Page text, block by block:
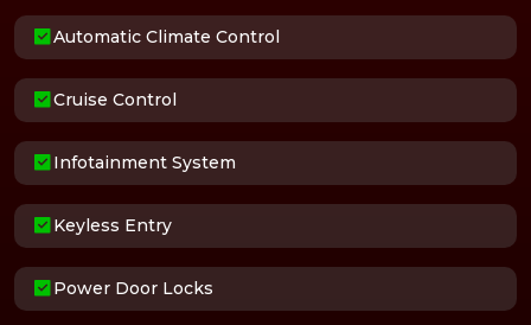
Automatic Climate Control
Cruise Control
Infotainment System
Keyless Entry
Power Door Locks